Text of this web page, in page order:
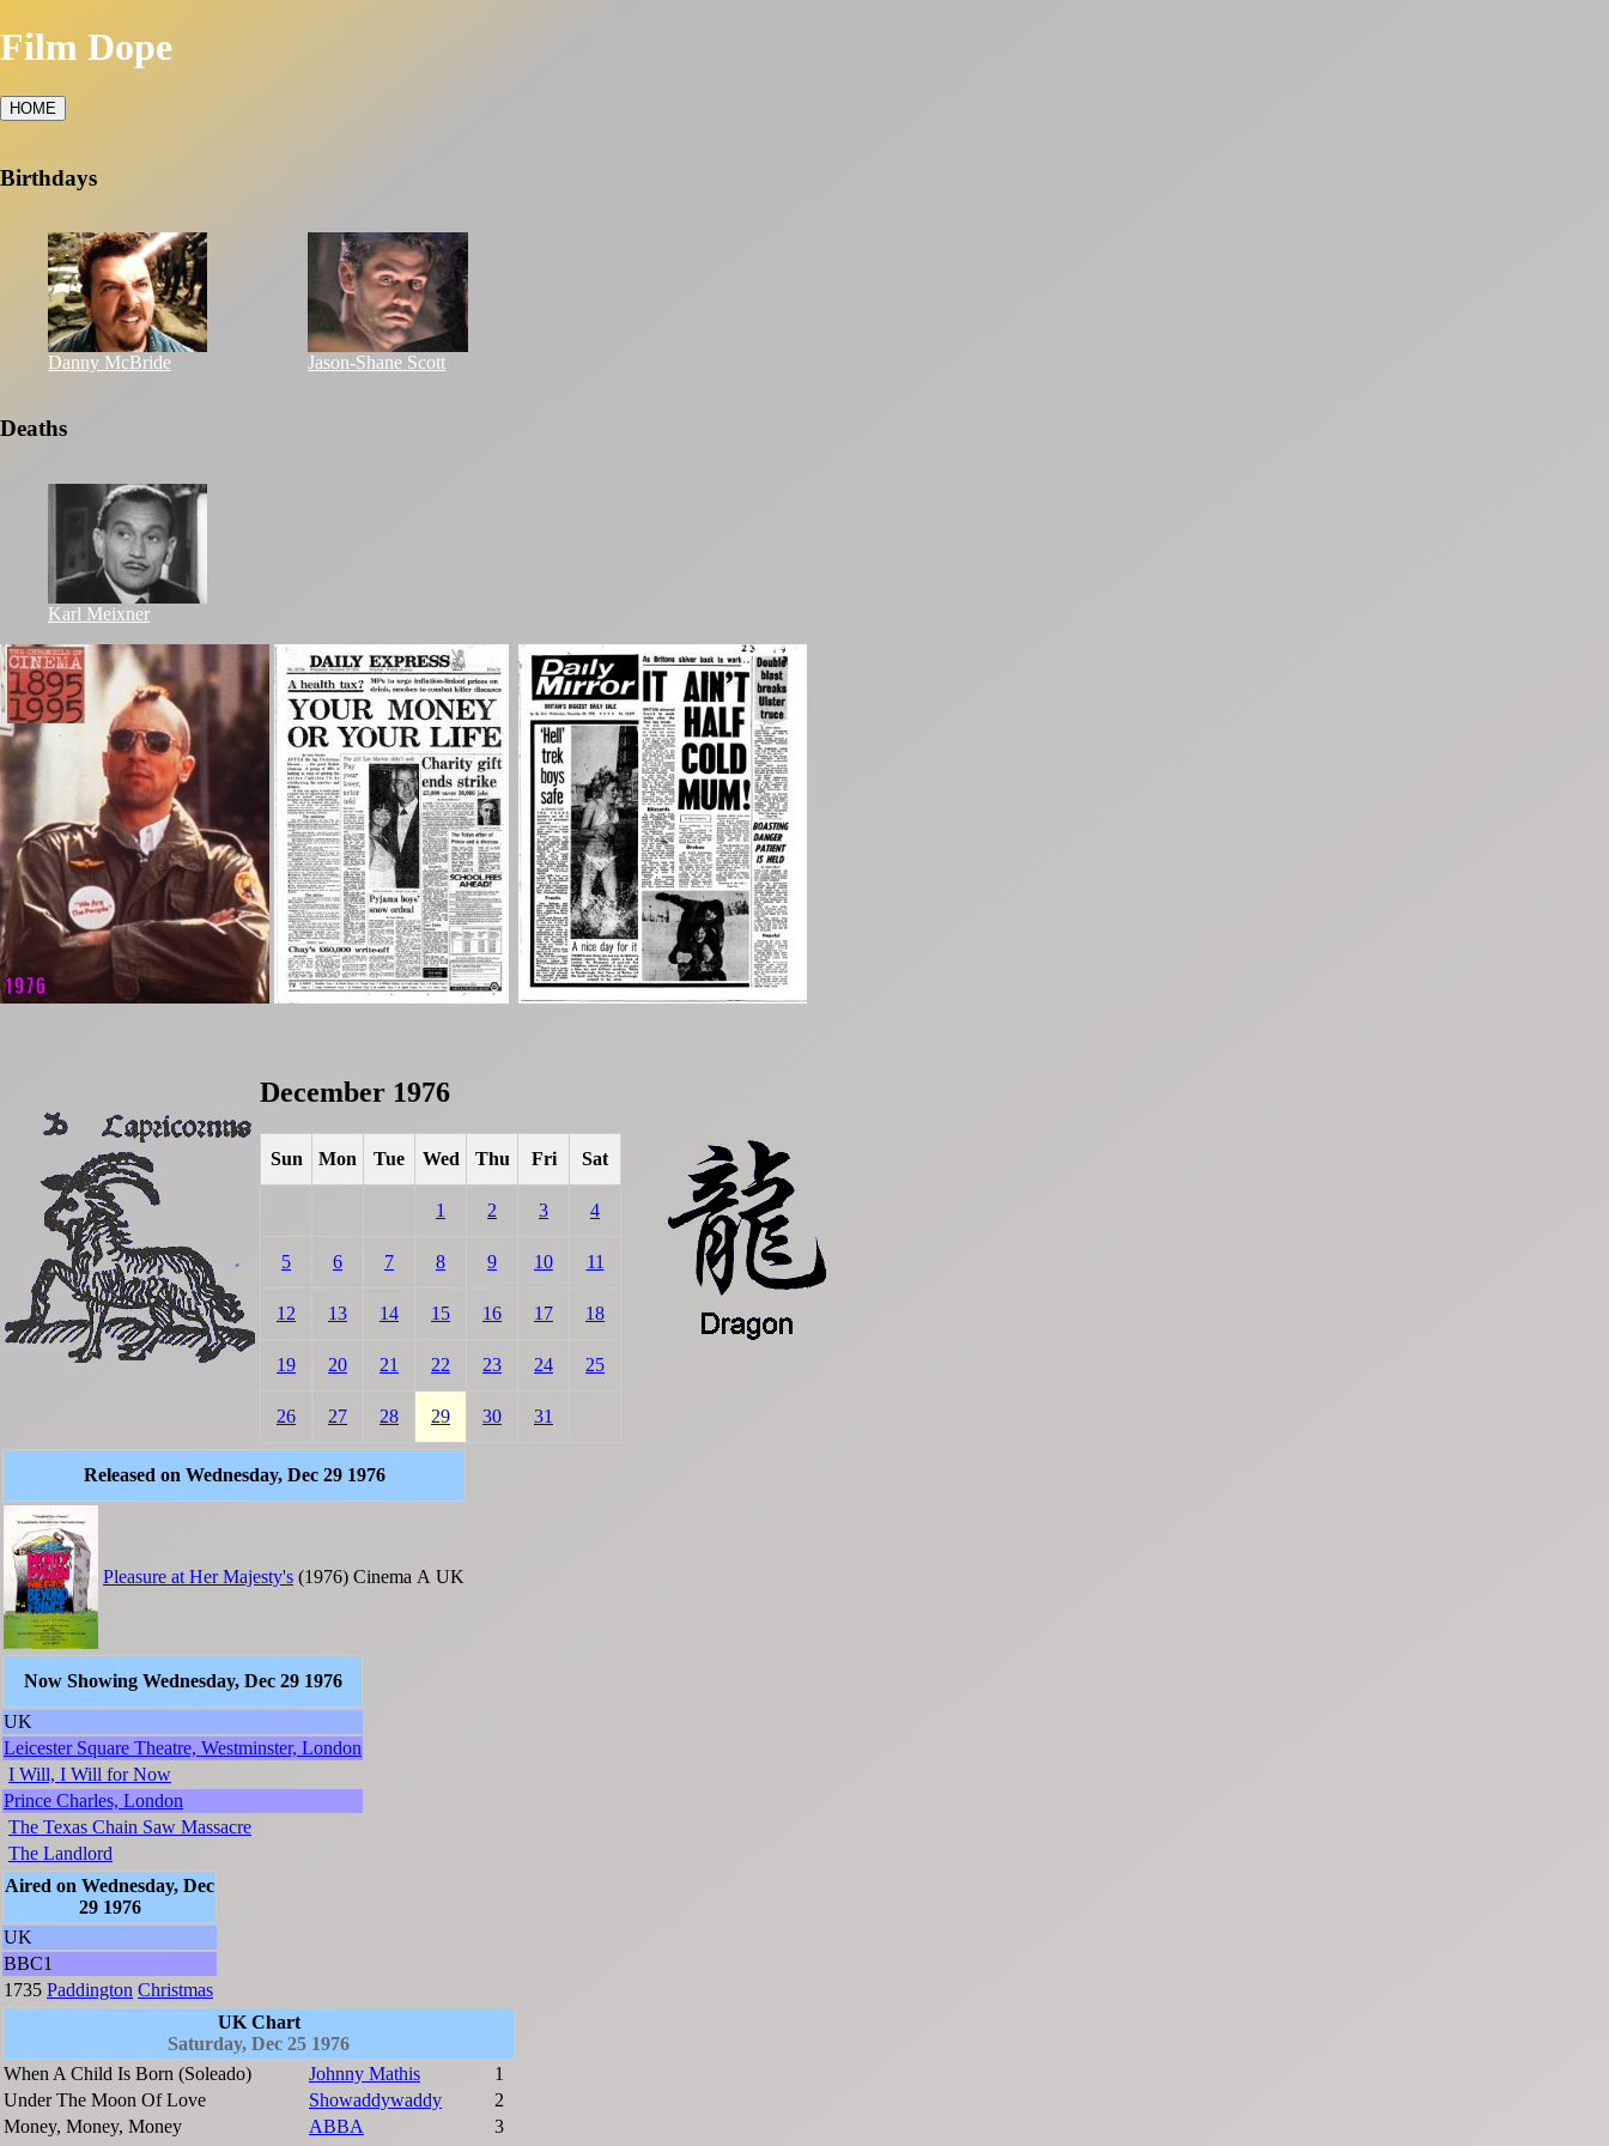
Film Dope
HOME
Birthdays
Danny McBride Jason-Shane Scott
Deaths
Karl Meixner
December 1976
Sun Mon Tue Wed Thu Fri Sat
1 2 3 4
5 6 7 8 9 10 11
12 13 14 15 16 17 18
19 20 21 22 23 24 25
26 27 28 29 30 31
Released on Wednesday, Dec 29 1976
Pleasure at Her Majesty's (1976) Cinema A UK
Now Showing Wednesday, Dec 29 1976
UK
Leicester Square Theatre, Westminster, London
I Will, I Will for Now
Prince Charles, London
The Texas Chain Saw Massacre
The Landlord
Aired on Wednesday, Dec
29 1976
UK
BBC1
1735 Paddington Christmas
UK Chart
Saturday, Dec 25 1976
When A Child Is Born (Soleado)
Johnny Mathis
1
Under The Moon Of Love
Showaddywaddy
2
Money, Money, Money
ABBA
3